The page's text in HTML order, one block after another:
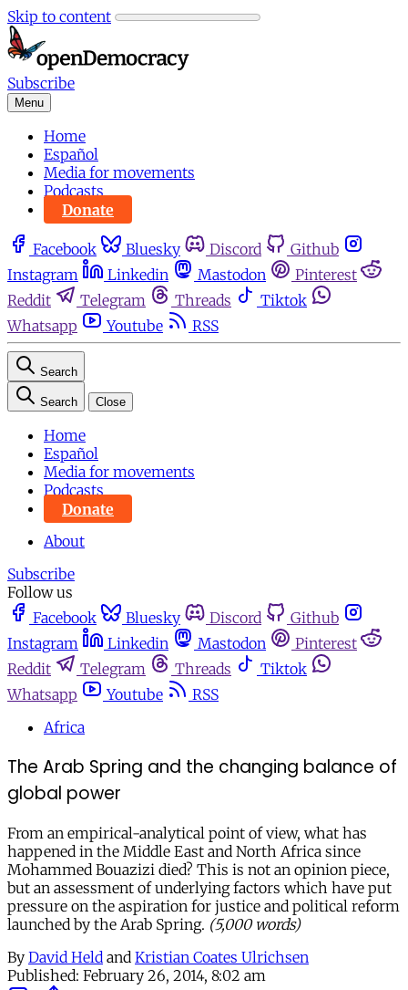
Skip to content
Subscribe
Menu
Home
Español
Media for movements
Podcasts
Donate
Facebook Bluesky Discord
Github
Instagram
Linkedin Mastodon
Pinterest
Reddit
Telegram Threads
Tiktok
Whatsapp
Youtube RSS
Search
Search Close
Home
Español
Media for movements
Podcasts
Donate
About
Subscribe
Follow us
Facebook
Bluesky Discord
Github
Instagram
Linkedin Mastodon
Pinterest
Reddit
Telegram Threads
Tiktok
Whatsapp
Youtube
RSS
Africa
The Arab Spring and the changing balance of
global power
From an empirical-analytical point of view, what has
happened in the Middle East and North Africa since
Mohammed Bouazizi died? This is not an opinion piece,
but an assessment of underlying factors which have put
pressure on the aspiration for justice and political reform
launched by the Arab Spring. (5,000 words)
By David Held and Kristian Coates Ulrichsen
Published: February 26, 2014, 8:02 am